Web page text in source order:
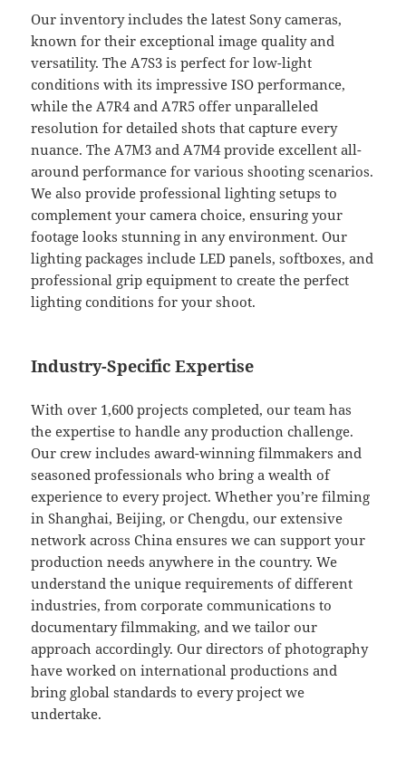
Our inventory includes the latest Sony cameras,
known for their exceptional image quality and
versatility. The A7S3 is perfect for low-light
conditions with its impressive ISO performance,
while the A7R4 and A7R5 offer unparalleled
resolution for detailed shots that capture every
nuance. The A7M3 and A7M4 provide excellent all-
around performance for various shooting scenarios.
We also provide professional lighting setups to
complement your camera choice, ensuring your
footage looks stunning in any environment. Our
lighting packages include LED panels, softboxes, and
professional grip equipment to create the perfect
lighting conditions for your shoot.
Industry-Specific Expertise
With over 1,600 projects completed, our team has
the expertise to handle any production challenge.
Our crew includes award-winning filmmakers and
seasoned professionals who bring a wealth of
experience to every project. Whether you’re filming
in Shanghai, Beijing, or Chengdu, our extensive
network across China ensures we can support your
production needs anywhere in the country. We
understand the unique requirements of different
industries, from corporate communications to
documentary filmmaking, and we tailor our
approach accordingly. Our directors of photography
have worked on international productions and
bring global standards to every project we
undertake.